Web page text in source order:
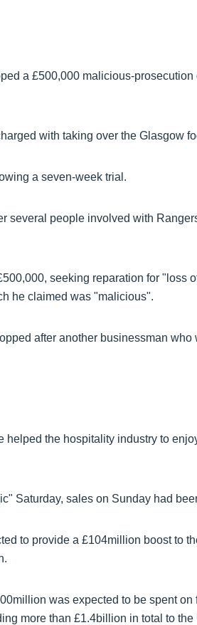
a £500,000 malicious-
with taking over the Glasgow
a seven-week trial.
several people involved with
seeking reparation for "loss
he claimed was "malicious".
after another businessman
helped the hospitality industry to
Saturday, sales on Sunday had
to provide a £104million boost to
was expected to be spent
more than £1.4billion in total to the